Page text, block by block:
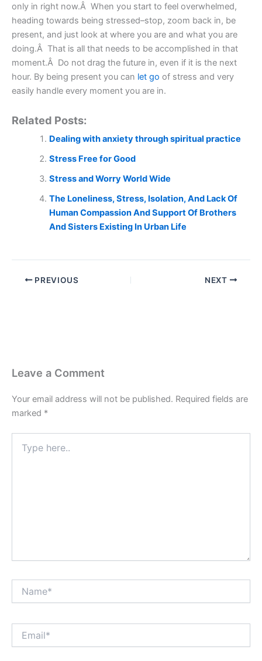
only in right now.Â When you start to feel overwhelmed,
heading towards being stressed–stop, zoom back in, be
present, and just look at where you are and what you are
doing.Â That is all that needs to be accomplished in that
moment.Â Do not drag the future in, even if it is the next
hour. By being present you can let go of stress and very
easily handle every moment you are in.
Related Posts:
Dealing with anxiety through spiritual practice
Stress Free for Good
Stress and Worry World Wide
The Loneliness, Stress, Isolation, And Lack Of
Human Compassion And Support Of Brothers
And Sisters Existing In Urban Life
PREVIOUS NEXT
Leave a Comment
Your email address will not be published. Required fields are
marked *
here..